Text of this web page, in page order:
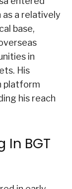
as a relatively
base,
in
His
platform
his reach
BGT